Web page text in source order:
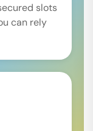
slots
can rely